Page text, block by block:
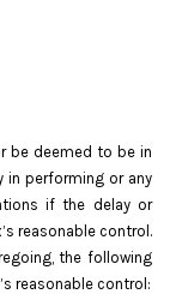
be deemed to be in
in performing or any
if the delay or
reasonable control.
the following
reasonable control: